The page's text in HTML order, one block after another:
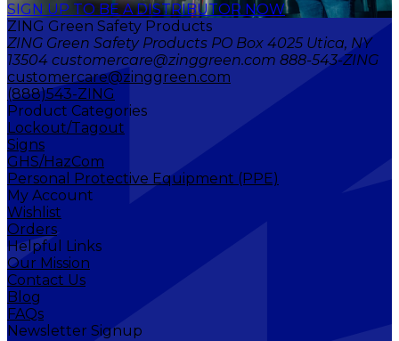
SIGN UP TO BE A DISTRIBUTOR NOW
ZING Green Safety Products
ZING Green Safety Products PO Box 4025 Utica, NY
13504 customercare@zinggreen.com 888-543-ZING
customercare@zinggreen.com
(888)543-ZING
Product Categories
Lockout/Tagout
Signs
GHS/HazCom
Personal Protective Equipment (PPE)
My Account
Wishlist
Orders
Helpful Links
Our Mission
Contact Us
Blog
FAQs
Newsletter Signup